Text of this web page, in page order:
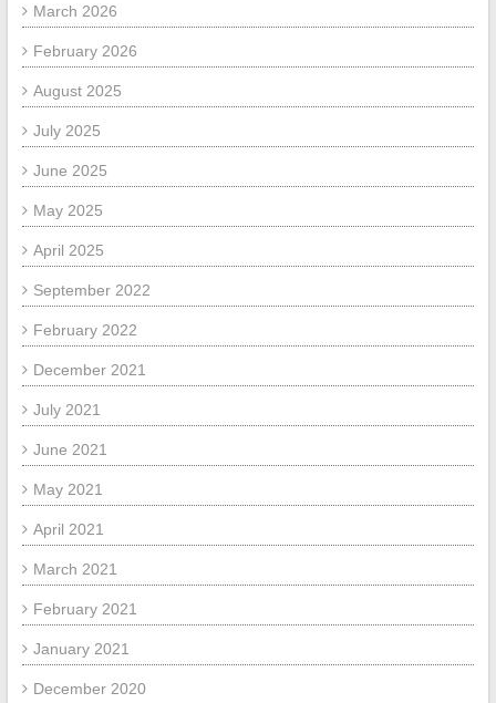
March 2026
February 2026
August 2025
July 2025
June 2025
May 2025
April 2025
September 2022
February 2022
December 2021
July 2021
June 2021
May 2021
April 2021
March 2021
February 2021
January 2021
December 2020